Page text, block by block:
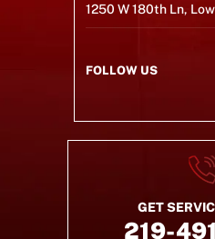
1250 W 180th Ln,
FOLLOW US
GET
219-